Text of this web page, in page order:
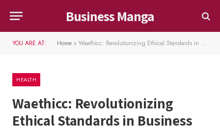
Business Manga
YOU ARE AT: Home » Waethicc: Revolutionizing Ethical Standards in Business
HEALTH
Waethicc: Revolutionizing
Ethical Standards in Business